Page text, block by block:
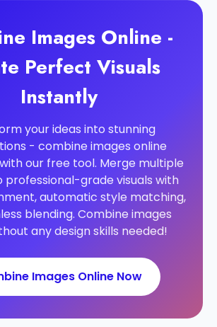
Images Online -
Perfect Visuals
Instantly
your ideas into stunning
- combine images online
our free tool. Merge multiple
professional-grade visuals with
automatic style matching,
blending. Combine images
any design skills needed!
Images Online Now